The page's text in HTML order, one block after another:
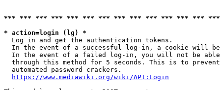
*** *** *** *** *** *** *** *** *** *** *** *** ***
* action=login (lg) *
  Log in and get the authentication tokens.
In the event of a successful log-in, a cookie will
In the event of a failed log-in, you will not be
through this method for 5 seconds. This is to
  automated password crackers.
https://www.mediawiki.org/wiki/API:Login